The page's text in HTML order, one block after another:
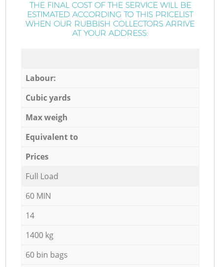
THE FINAL COST OF THE SERVICE WILL BE
ESTIMATED ACCORDING TO THIS PRICELIST
WHEN OUR RUBBISH COLLECTORS ARRIVE
AT YOUR ADDRESS:
Labour:
Cubic yards
Max weigh
Equivalent to
Prices
Full Load
60 MIN
14
1400 kg
60 bin bags